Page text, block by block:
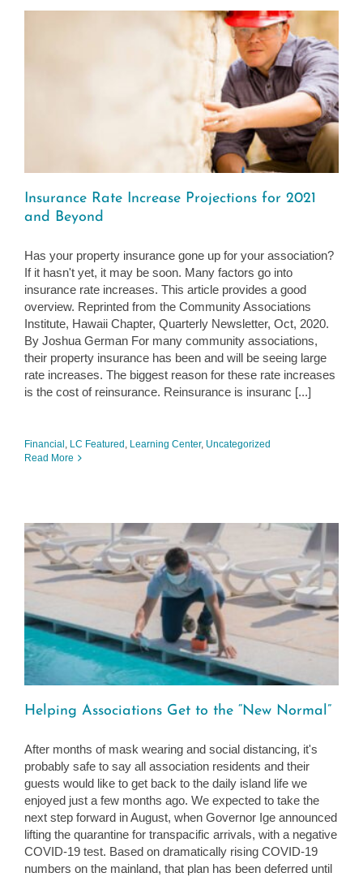
Insurance Rate Increase Projections for 2021
and Beyond
Has your property insurance gone up for your association?
If it hasn't yet, it may be soon. Many factors go into
insurance rate increases. This article provides a good
overview. Reprinted from the Community Associations
Institute, Hawaii Chapter, Quarterly Newsletter, Oct, 2020.
By Joshua German For many community associations,
their property insurance has been and will be seeing large
rate increases. The biggest reason for these rate increases
is the cost of reinsurance. Reinsurance is insuranc [...]
Financial LC Featured Learning Center, Uncategorized
Read More
Helping Associations Get to the “New Normal”
After months of mask wearing and social distancing, it's
probably safe to say all association residents and their
guests would like to get back to the daily island life we
enjoyed just a few months ago. We expected to take the
next step forward in August, when Governor Ige announced
lifting the quarantine for transpacific arrivals, with a negative
COVID-19 test. Based on dramatically rising COVID-19
numbers on the mainland, that plan has been deferred until